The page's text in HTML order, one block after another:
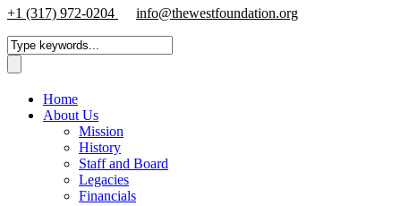
+1 (317) 972-0204
info@thewestfoundation.org
Home
About Us
Mission
History
Staff and Board
Legacies
Financials